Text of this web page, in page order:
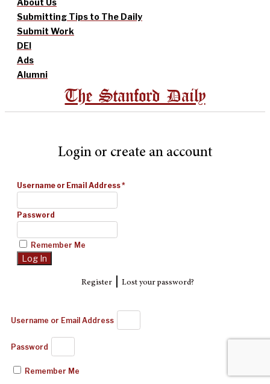
About Us
Submitting Tips to The Daily
Submit Work
DEI
Ads
Alumni
The Stanford Daily
Login or create an account
Username or Email Address*
Password
Remember Me
Register| Lost your password?
Username or Email Address
Password
Remember Me